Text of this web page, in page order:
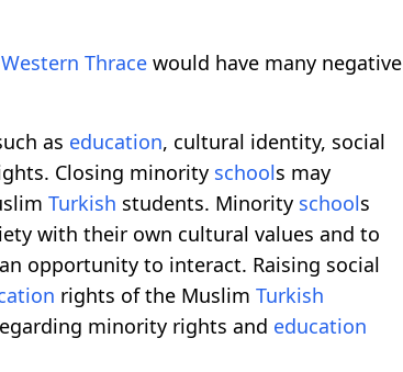
Western Thrace would have many negative
as education, cultural identity, social
Closing minority schools may
Turkish students. Minority schools
with their own cultural values ​​and to
opportunity to interact. Raising social
rights of the Muslim Turkish
minority rights and education